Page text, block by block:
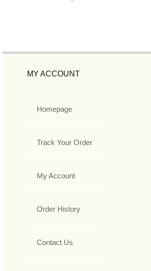
MY ACCOUNT
Homepage
Track Your Order
My Account
Order History
Contact Us